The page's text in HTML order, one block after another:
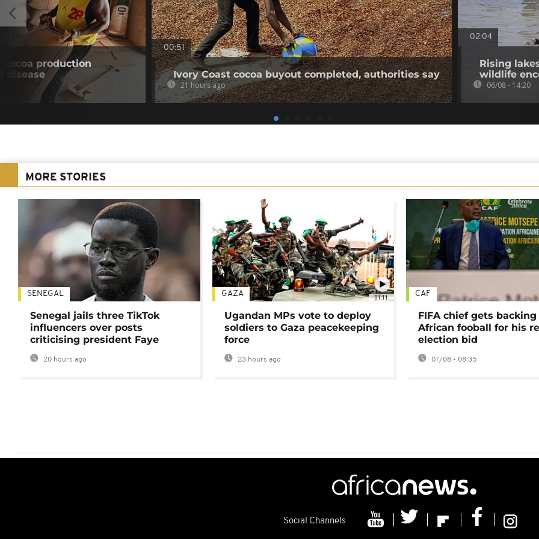
cocoa production
disease
00:51
Ivory Coast cocoa buyout completed, authorities say
21 hours ago
02:04
Rising
wildlife
06/08 - 14:20
MORE STORIES
SENEGAL
Senegal jails three TikTok
influencers over posts
criticising president Faye
20 hours ago
01:11
GAZA
Ugandan MPs vote to deploy
soldiers to Gaza peacekeeping
force
23 hours ago
CAF
FIFA chief gets
African fooball for his
election bid
07/08 - 08:35
Social Channels